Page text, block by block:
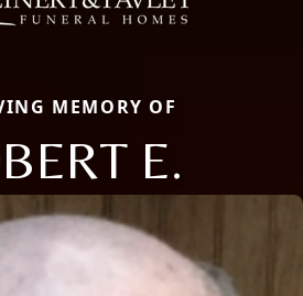
MEMORY OF
E.